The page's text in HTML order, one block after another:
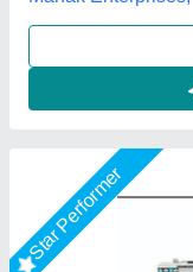
Dhruv Signage,